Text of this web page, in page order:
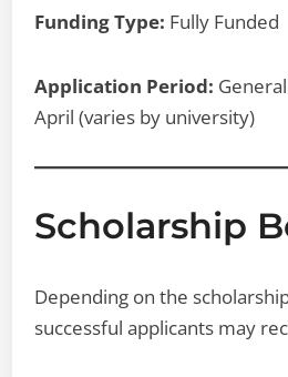
Funding Type: Fully Funded
Application Period:
April (varies by university)
Scholarship
Depending on the
successful applicants may